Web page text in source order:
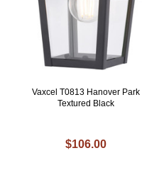
Vaxcel T0813 Hanover Park
Textured Black
$106.00